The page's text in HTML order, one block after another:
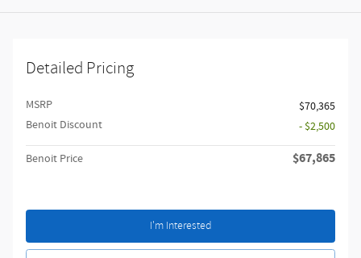
Detailed Pricing
MSRP
$70,365
Benoit Discount
- $2,500
Benoit Price $67,865
I'm Interested